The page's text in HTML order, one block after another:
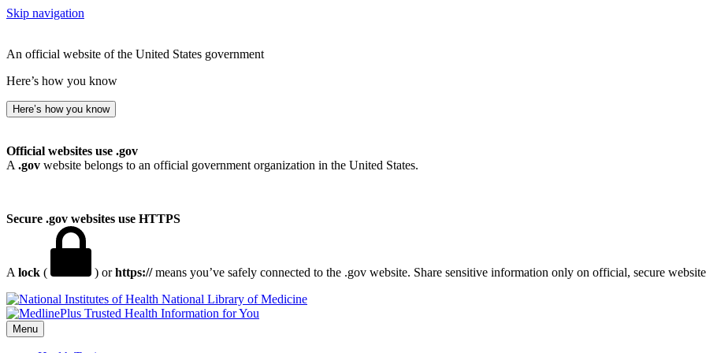
Skip navigation
An official website of the United States government
Here’s how you know
Here’s how you know
Official websites use .gov
A .gov website belongs to an official government organization in the United States.
Secure .gov websites use HTTPS
A lock ( ) orhttps://means you’ve safely connected to the .gov website. Share sensitive information only on official, secure
National Library of Medicine
Menu